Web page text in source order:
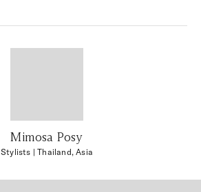
Mimosa Posy
Stylists | Thailand, Asia